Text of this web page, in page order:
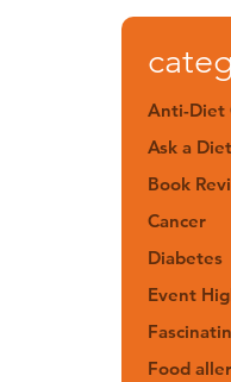
Anti-Diet
Ask a
Book
Cancer
Diabetes
Event
Food